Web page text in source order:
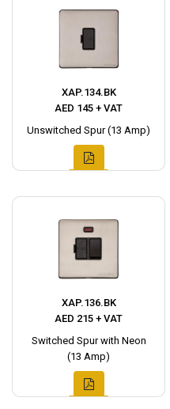
XAP.134.BK
AED 145 + VAT
Unswitched Spur (13 Amp)
XAP.136.BK
AED 215 + VAT
Switched Spur with Neon
(13 Amp)